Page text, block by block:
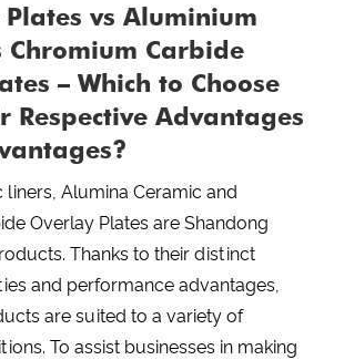
Plates vs Aluminium
Chromium Carbide
– Which to Choose
Respective Advantages
Alumina Ceramic and
Overlay Plates are Shandong
Thanks to their distinct
and performance advantages,
are suited to a variety of
To assist businesses in making